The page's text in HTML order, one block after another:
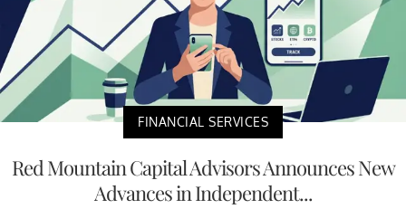
FINANCIAL SERVICES
Red Mountain Capital Advisors Announces New
Advances in Independent...